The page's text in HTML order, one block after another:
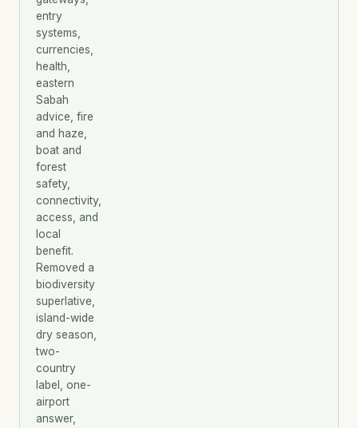
entry
systems,
currencies,
health,
eastern
Sabah
advice, fire
and haze,
boat and
forest
safety,
connectivity,
access, and
local
benefit.
Removed a
biodiversity
superlative,
island-wide
dry season,
two-
country
label, one-
airport
answer,